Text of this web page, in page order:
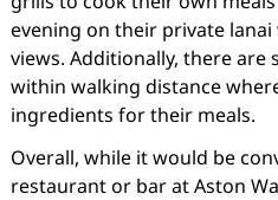
evening on their private
views. Additionally, there are
within walking distance
ingredients for their meals.
Overall, while it would be
restaurant or bar at Aston